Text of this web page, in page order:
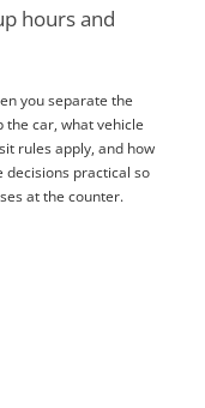
hours and
you separate the
the car, what vehicle
rules apply, and how
decisions practical so
at the counter.